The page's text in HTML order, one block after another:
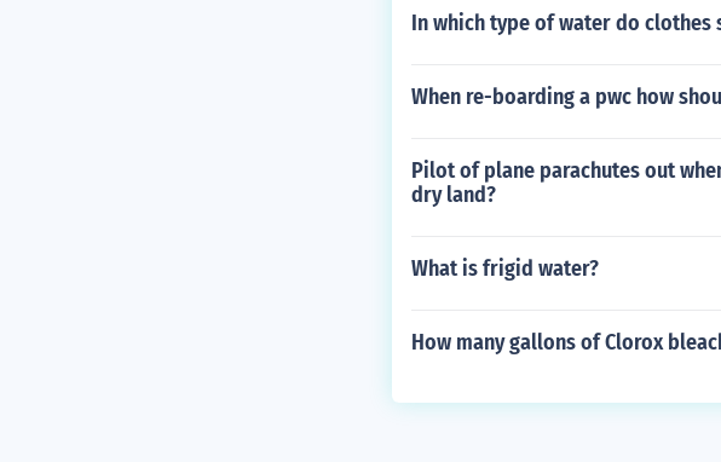
In which type of water do clothes
When re-boarding a pwc how
Pilot of plane parachutes out
dry land?
What is frigid water?
How many gallons of Clorox